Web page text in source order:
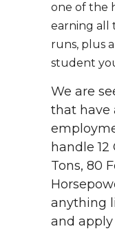
one of the
earning all
runs, plus
student
We are
that have
handle 12
Tons, 80
anything
and apply